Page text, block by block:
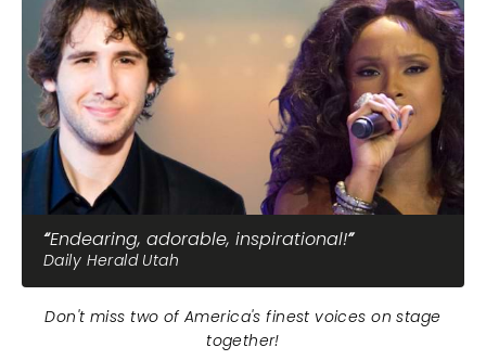
Endearing, adorable, inspirational!
Daily Herald Utah
Don't miss two of America's finest voices on stage
together!